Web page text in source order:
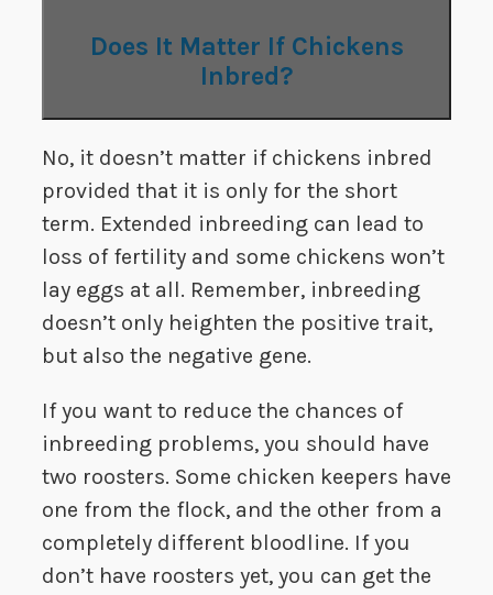
Does It Matter If Chickens
Inbred?
No, it doesn’t matter if chickens inbred
provided that it is only for the short
term. Extended inbreeding can lead to
loss of fertility and some chickens won’t
lay eggs at all. Remember, inbreeding
doesn’t only heighten the positive trait,
but also the negative gene.
If you want to reduce the chances of
inbreeding problems, you should have
two roosters. Some chicken keepers have
one from the flock, and the other from a
completely different bloodline. If you
don’t have roosters yet, you can get the